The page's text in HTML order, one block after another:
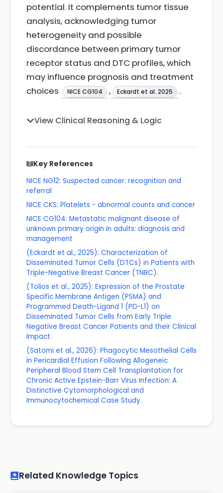
potential. It complements tumor tissue
analysis, acknowledging tumor
heterogeneity and possible
discordance between primary tumor
receptor status and DTC profiles, which
may influence prognosis and treatment
choices
NICE CG104 , Eckardt et al. 2025 .
View Clinical Reasoning & Logic
Key References
NICE NG12: Suspected cancer: recognition and
referral
NICE CKS: Platelets - abnormal counts and cancer
NICE CG104: Metastatic malignant disease of
unknown primary origin in adults: diagnosis and
management
(Eckardt et al., 2025): Characterization of
Disseminated Tumor Cells (DTCs) in Patients with
Triple-Negative Breast Cancer (TNBC).
(Tolios et al., 2025): Expression of the Prostate
Specific Membrane Antigen (PSMA) and
Programmed Death-Ligand 1 (PD-L1) on
Disseminated Tumor Cells from Early Triple
Negative Breast Cancer Patients and their Clinical
Impact
(Satomi et al., 2026): Phagocytic Mesothelial Cells
in Pericardial Effusion Following Allogeneic
Peripheral Blood Stem Cell Transplantation for
Chronic Active Epstein-Barr Virus Infection: A
Distinctive Cytomorphological and
Immunocytochemical Case Study.
Related Knowledge Topics